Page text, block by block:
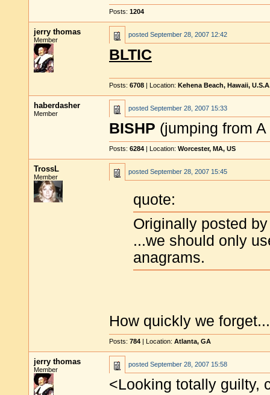
Posts: 1204
jerry thomas
Member
posted September 28, 2007 12:42
BLTIC
Posts: 6708 | Location: Kehena Beach, Hawaii,
haberdasher
Member
posted September 28, 2007 15:33
BISHP (jumping from
Posts: 6284 | Location: Worcester, MA, US
TrossL
Member
posted September 28, 2007 15:45
quote:
Originally posted
...we should only
anagrams.
How quickly we forget...
Posts: 784 | Location: Atlanta, GA
jerry thomas
Member
posted September 28, 2007 15:58
<Looking totally guilty,